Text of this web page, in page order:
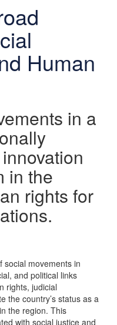
Human
in a
in the
rights for
social movements in
and political links
rights, judicial
the country’s status as a
the region. This
with social justice and